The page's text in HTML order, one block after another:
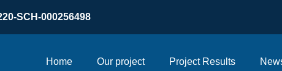
SCH-000256498
Home Our project Project Results